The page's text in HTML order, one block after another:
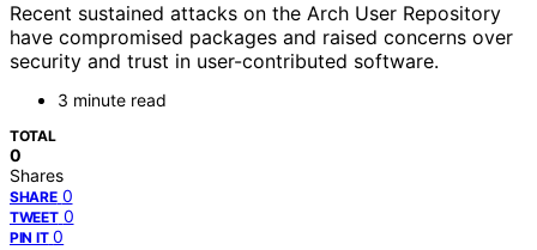
Recent sustained attacks on the Arch User Repository
have compromised packages and raised concerns over
security and trust in user-contributed software.
3 minute read
TOTAL
0
Shares
SHARE 0
TWEET 0
PIN IT 0